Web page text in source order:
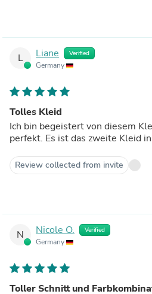
L Liane Verified
Germany
Tolles Kleid
Ich bin begeistert von diesem
Review collected from invite
N Nicole O. Verified
Germany
Toller Schnitt und